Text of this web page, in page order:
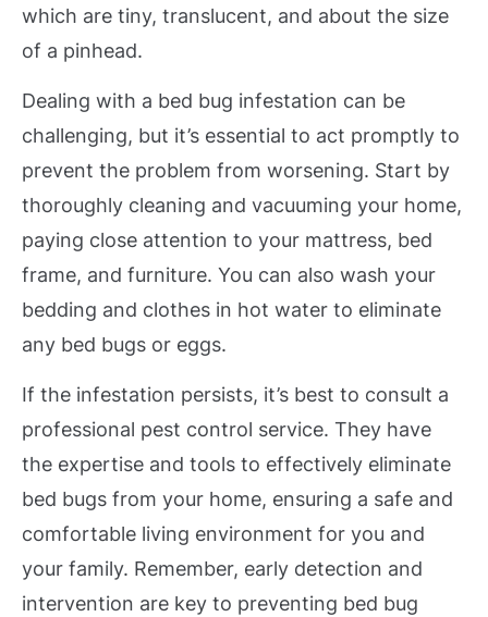
which are tiny, translucent, and about the size
of a pinhead.
Dealing with a bed bug infestation can be
challenging, but it’s essential to act promptly to
prevent the problem from worsening. Start by
thoroughly cleaning and vacuuming your home,
paying close attention to your mattress, bed
frame, and furniture. You can also wash your
bedding and clothes in hot water to eliminate
any bed bugs or eggs.
If the infestation persists, it’s best to consult a
professional pest control service. They have
the expertise and tools to effectively eliminate
bed bugs from your home, ensuring a safe and
comfortable living environment for you and
your family. Remember, early detection and
intervention are key to preventing bed bug